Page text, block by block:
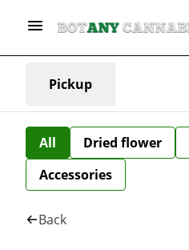
Pickup
All Dried flower
Accessories
Back